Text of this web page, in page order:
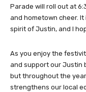
Parade will roll out at
and hometown cheer.
spirit of Justin, and I
As you enjoy the
and support our Justin
but throughout the
strengthens our local